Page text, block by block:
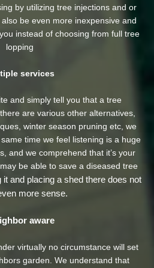
by utilizing tree injections and or
be even more inexpensive and
instead of choosing from full tree
lopping
services
and simply tell you that a tree
are various other alternatives,
winter season pruning etc, we
time we feel listening is a huge
and we comprehend that it’s your
be able to save a diseased tree
it and placing a shed there does not
more sense.
aware
virtually no circumstance will set
garden. We understand that